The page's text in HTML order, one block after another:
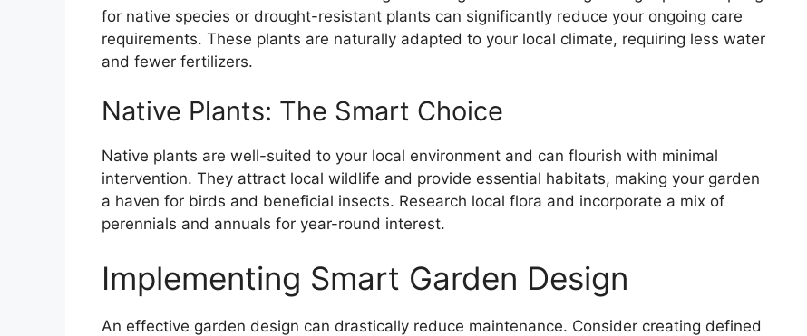
for native species or drought-resistant plants can significantly reduce your ongoing care
requirements. These plants are naturally adapted to your local climate, requiring less water
and fewer fertilizers.
Native Plants: The Smart Choice
Native plants are well-suited to your local environment and can flourish with minimal
intervention. They attract local wildlife and provide essential habitats, making your garden
a haven for birds and beneficial insects. Research local flora and incorporate a mix of
perennials and annuals for year-round interest.
Implementing Smart Garden Design
An effective garden design can drastically reduce maintenance. Consider creating defined